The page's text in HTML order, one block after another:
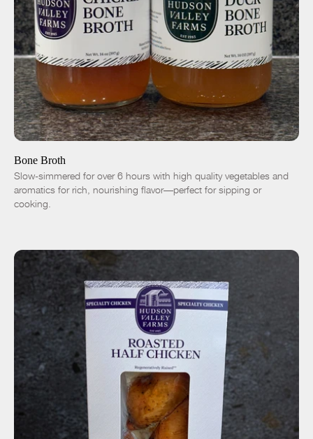
Chicken Duck
ADD TO CART $9.00
Bone Broth
Slow-simmered for over 6 hours with high quality vegetables and
aromatics for rich, nourishing flavor—perfect for sipping or
cooking.